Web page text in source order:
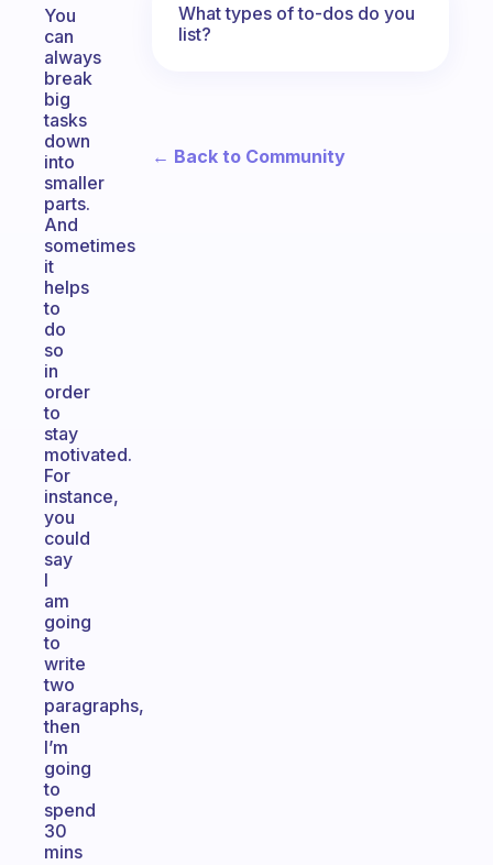
You
can
always
break
big
tasks
down
into
smaller
parts.
And
sometimes
it
helps
to
do
so
in
order
to
stay
motivated.
For
instance,
you
could
say
I
am
going
to
write
two
paragraphs,
then
I’m
going
to
spend
30
mins
What types of to-dos do you
list?
← Back to Community